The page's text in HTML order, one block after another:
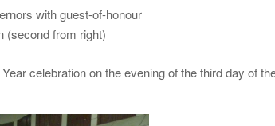
with guest-of-honour
(second from right)
celebration on the evening of the third day of